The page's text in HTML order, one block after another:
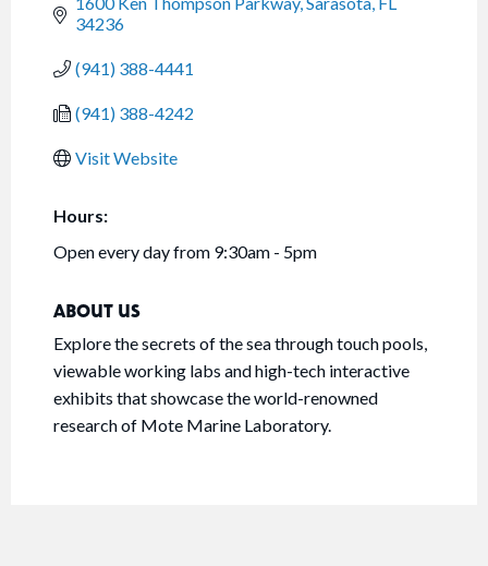
34236
(941) 388-4441
(941) 388-4242
Visit Website
Hours:
Open every day from 9:30am - 5pm
ABOUT US
Explore the secrets of the sea through touch pools,
viewable working labs and high-tech interactive
exhibits that showcase the world-renowned
research of Mote Marine Laboratory.